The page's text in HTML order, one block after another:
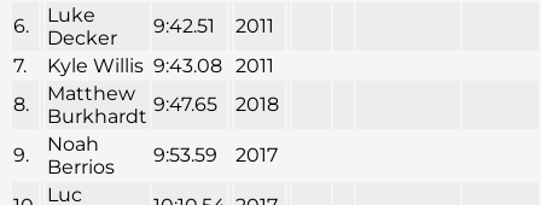
6.
Luke
Decker
9:42.51
2011
7.
Kyle Willis 9:43.08 2011
8.
Matthew
Burkhardt
9:47.65 2018
9.
Noah
Berrios
9:53.59 2017
Luc